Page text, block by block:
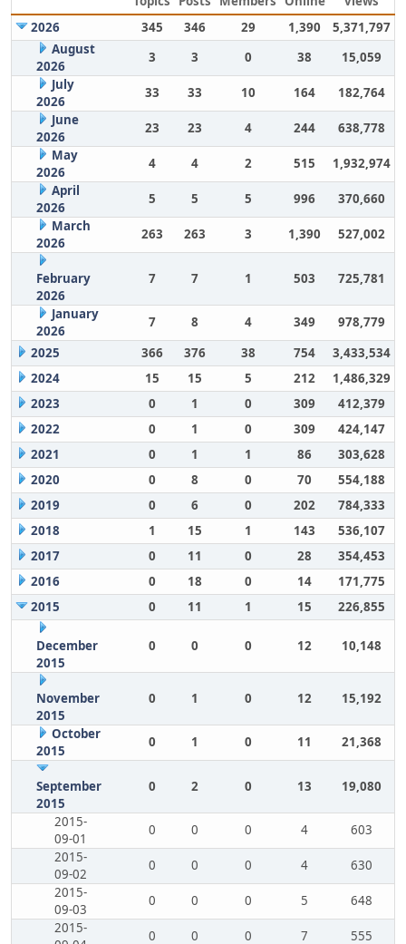
2026
345 346 29 1,390
5,371,797
August
2026
3 3 0 38
15,059
July
2026
33 33 10 164
182,764
June
2026
23 23 4 244
638,778
May
2026
4 4 2 515
1,932,974
April
2026
5 5 5 996
370,660
March
2026
263 263 3 1,390 527,002
February
2026
7 7 1 503 725,781
January
2026
7 8 4 349
978,779
2025
366 376 38 754
3,433,534
2024
15 15 5 212
1,486,329
2023
0 1 0 309
412,379
2022
0 1 0 309
424,147
2021
0 1 1 86
303,628
2020
0 8 0 70
554,188
2019
0 6 0 202
784,333
2018
1 15 1 143
536,107
2017
0 11 0 28
354,453
2016
0 18 0 14
171,775
2015
0 11 1 15 226,855
December
2015
0 0 0 12 10,148
November
2015
0 1 0 12 15,192
October
2015
0 1 0 11 21,368
September
2015
0 2 0 13 19,080
2015-
09-01
0 0 0 4
603
2015-
09-02
0 0 0 4
630
2015-
09-03
0 0 0 5
648
2015-
0 0 0 7 555